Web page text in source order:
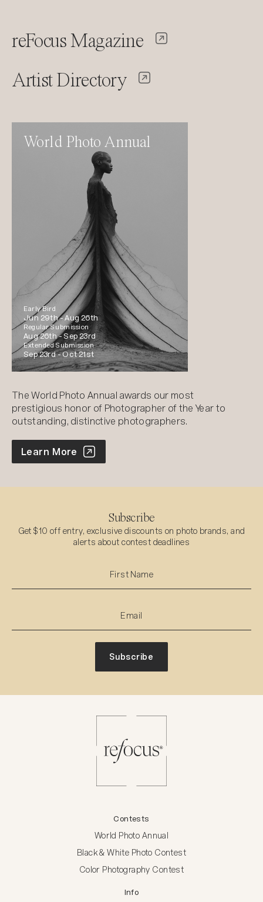
reFocus Magazine
Artist Directory
World Photo Annual
Early Bird
Jun 29th -Aug 26th
Regular Submission
Aug 26th -Sep 23rd
Extended Submission
Sep 23rd -Oct 21st
The World Photo Annual awards our most
prestigious honor of Photographer of the Year to
outstanding, distinctive photographers.
World Photo Annual
Learn More
Subscribe
Get $10 off entry, exclusive discounts on photo brands, and
alerts about contest deadlines
Subscribe
Contests
World Photo Annual
Black & White Photo Contest
Color Photography Contest
Info